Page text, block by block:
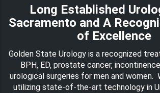
Long Established
Sacramento and A
of Excellence
Golden State Urology is a recognized
BPH, ED, prostate cancer,
urological surgeries for men and women.
utilizing state-of-the-art technology in